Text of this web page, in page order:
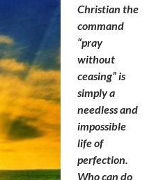
Christian the
command
“pray
without
ceasing” is
simply a
needless and
impossible
life of
perfection.
Who can do